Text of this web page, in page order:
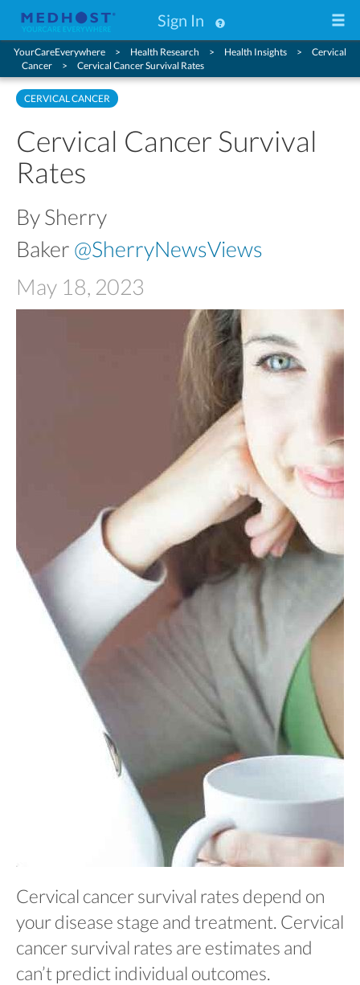
Sign In
YourCareEverywhere Health Research Health Insights
Cervical
Cancer
Cervical Cancer Survival Rates
CERVICAL CANCER
Cervical Cancer Survival
Rates
By Sherry
Baker @SherryNewsViews
May 18, 2023
Cervical cancer survival rates depend on
your disease stage and treatment. Cervical
cancer survival rates are estimates and
can’t predict individual outcomes.